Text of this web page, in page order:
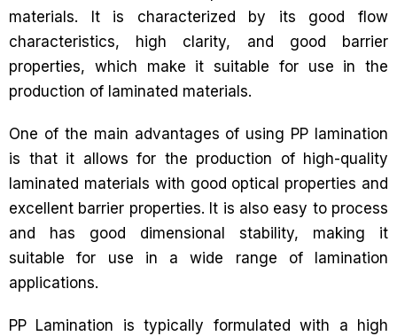
materials. It is characterized by its good flow
characteristics, high clarity, and good barrier
properties, which make it suitable for use in the
production of laminated materials.
One of the main advantages of using PP lamination
is that it allows for the production of high-quality
laminated materials with good optical properties and
excellent barrier properties. It is also easy to process
and has good dimensional stability, making it
suitable for use in a wide range of lamination
applications.
PP Lamination is typically formulated with a high